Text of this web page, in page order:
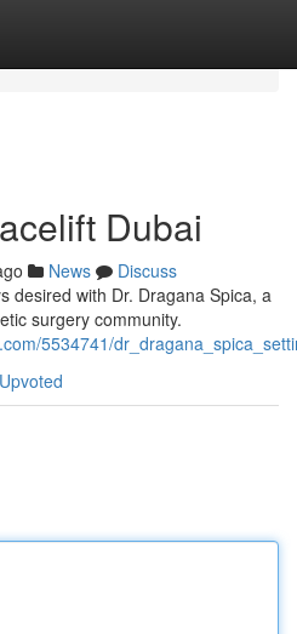
Dubai
News
Discuss
desired with Dr. Dragana Spica, a
surgery community.
5534741/